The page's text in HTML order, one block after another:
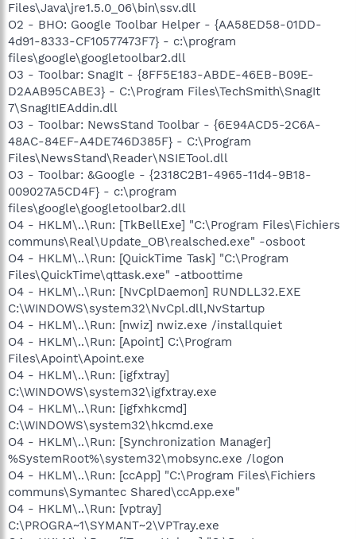
Files\Java\jre1.5.0_06\bin\ssv.dll
O2 - BHO: Google Toolbar Helper - {AA58ED58-01DD-
4d91-8333-CF10577473F7} - c:\program
files\google\googletoolbar2.dll
O3 - Toolbar: SnagIt - {8FF5E183-ABDE-46EB-B09E-
D2AAB95CABE3} - C:\Program Files\TechSmith\SnagIt
7\SnagItIEAddin.dll
O3 - Toolbar: NewsStand Toolbar - {6E94ACD5-2C6A-
48AC-84EF-A4DE746D385F} - C:\Program
Files\NewsStand\Reader\NSIETool.dll
O3 - Toolbar: &Google - {2318C2B1-4965-11d4-9B18-
009027A5CD4F} - c:\program
files\google\googletoolbar2.dll
O4 - HKLM\..\Run: [TkBellExe] "C:\Program Files\Fichiers
communs\Real\Update_OB\realsched.exe" -osboot
O4 - HKLM\..\Run: [QuickTime Task] "C:\Program
Files\QuickTime\qttask.exe" -atboottime
O4 - HKLM\..\Run: [NvCplDaemon] RUNDLL32.EXE
C:\WINDOWS\system32\NvCpl.dll,NvStartup
O4 - HKLM\..\Run: [nwiz] nwiz.exe /installquiet
O4 - HKLM\..\Run: [Apoint] C:\Program
Files\Apoint\Apoint.exe
O4 - HKLM\..\Run: [igfxtray]
C:\WINDOWS\system32\igfxtray.exe
O4 - HKLM\..\Run: [igfxhkcmd]
C:\WINDOWS\system32\hkcmd.exe
O4 - HKLM\..\Run: [Synchronization Manager]
%SystemRoot%\system32\mobsync.exe /logon
O4 - HKLM\..\Run: [ccApp] "C:\Program Files\Fichiers
communs\Symantec Shared\ccApp.exe"
O4 - HKLM\..\Run: [vptray]
C:\PROGRA~1\SYMANT~2\VPTray.exe